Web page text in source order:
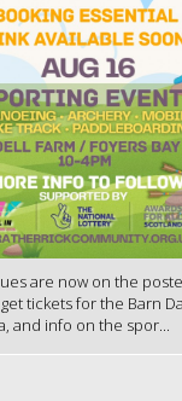
are now on the
tickets for the Barn
and info on the spor...